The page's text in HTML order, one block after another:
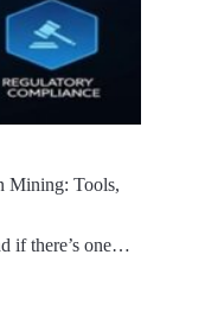
Mining: Tools,
if there’s one…